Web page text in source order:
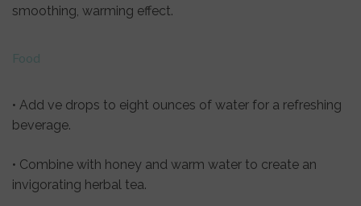
smoothing, warming effect.
Food
• Add ve drops to eight ounces of water for a refreshing
beverage.
• Combine with honey and warm water to create an
invigorating herbal tea.